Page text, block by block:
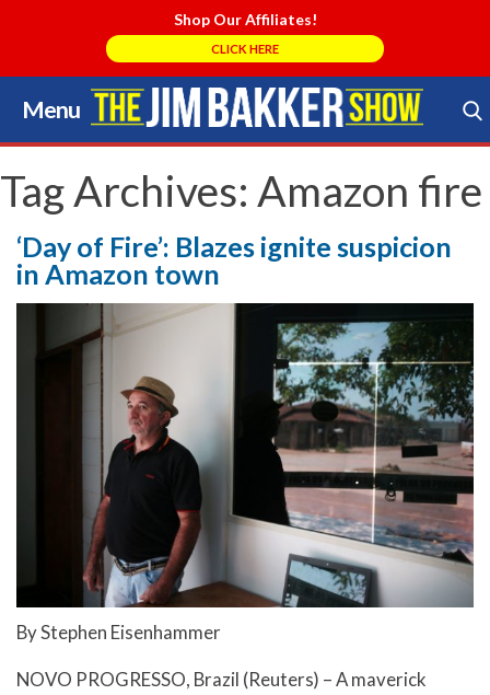
Shop Our Affiliates!
CLICK HERE
Menu
Skip
to
content
Search Store
Tag Archives: Amazon fire
‘Day of Fire’: Blazes ignite suspicion
in Amazon town
By Stephen Eisenhammer
NOVO PROGRESSO, Brazil (Reuters) – A maverick